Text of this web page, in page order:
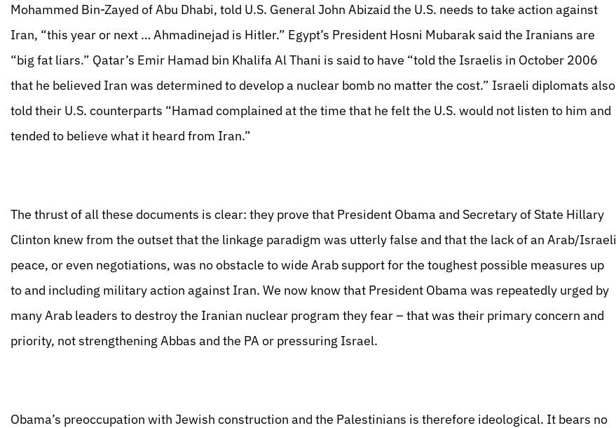
Mohammed Bin-Zayed of Abu Dhabi, told U.S. General John Abizaid the U.S. needs to take action against
Iran, “this year or next … Ahmadinejad is Hitler.” Egypt’s President Hosni Mubarak said the Iranians are
“big fat liars.” Qatar’s Emir Hamad bin Khalifa Al Thani is said to have “told the Israelis in October 2006
that he believed Iran was determined to develop a nuclear bomb no matter the cost.” Israeli diplomats also
told their U.S. counterparts “Hamad complained at the time that he felt the U.S. would not listen to him and
tended to believe what it heard from Iran.”
The thrust of all these documents is clear: they prove that President Obama and Secretary of State Hillary
Clinton knew from the outset that the linkage paradigm was utterly false and that the lack of an Arab/Israeli
peace, or even negotiations, was no obstacle to wide Arab support for the toughest possible measures up
to and including military action against Iran. We now know that President Obama was repeatedly urged by
many Arab leaders to destroy the Iranian nuclear program they fear – that was their primary concern and
priority, not strengthening Abbas and the PA or pressuring Israel.
Obama’s preoccupation with Jewish construction and the Palestinians is therefore ideological. It bears no